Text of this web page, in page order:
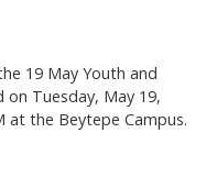
19 May Youth and
on Tuesday, May 19,
at the Beytepe Campus.